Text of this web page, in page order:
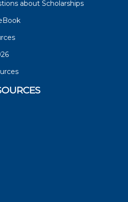
about Scholarships